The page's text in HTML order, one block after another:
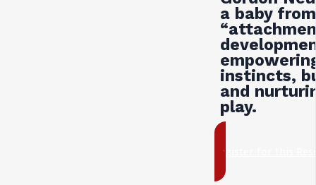
a baby
instincts,
and
play.
register for this